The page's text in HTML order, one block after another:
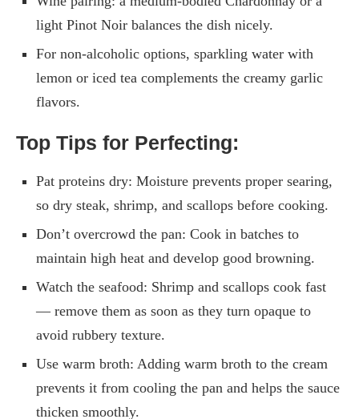
light Pinot Noir balances the dish nicely.
For non-alcoholic options, sparkling water with
lemon or iced tea complements the creamy garlic
flavors.
Top Tips for Perfecting:
Pat proteins dry: Moisture prevents proper searing,
so dry steak, shrimp, and scallops before cooking.
Don’t overcrowd the pan: Cook in batches to
maintain high heat and develop good browning.
Watch the seafood: Shrimp and scallops cook fast
— remove them as soon as they turn opaque to
avoid rubbery texture.
Use warm broth: Adding warm broth to the cream
prevents it from cooling the pan and helps the sauce
thicken smoothly.